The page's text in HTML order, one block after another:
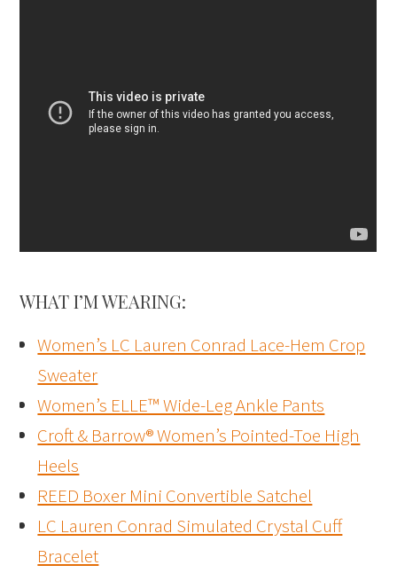
WHAT I’M WEARING:
Women’s LC Lauren Conrad Lace-Hem Crop
Sweater
Women’s ELLE™ Wide-Leg Ankle Pants
Croft & Barrow® Women’s Pointed-Toe High
Heels
REED Boxer Mini Convertible Satchel
LC Lauren Conrad Simulated Crystal Cuff
Bracelet